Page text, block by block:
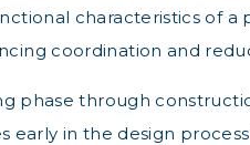
characteristics of
coordination and
phase through
in the design